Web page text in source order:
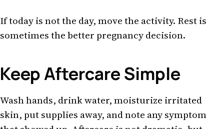
If today is not the day, move the activity. Rest is
sometimes the better pregnancy decision.
Keep Aftercare Simple
Wash hands, drink water, moisturize irritated
skin, put supplies away, and note any symptom